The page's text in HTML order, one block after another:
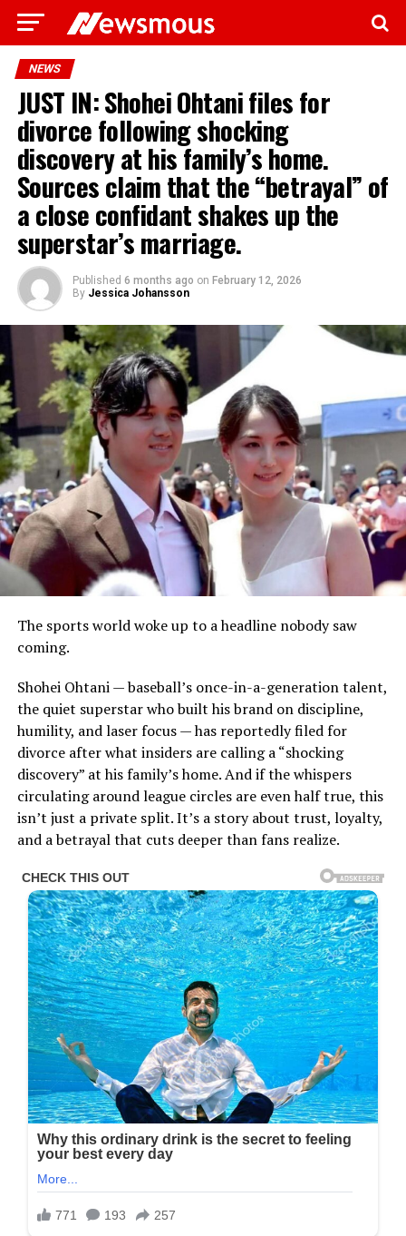
NEWS
JUST IN: Shohei Ohtani files for
divorce following shocking
discovery at his family’s home.
Sources claim that the “betrayal” of
a close confidant shakes up the
superstar’s marriage.
Published 6 months ago on February 12, 2026
By Jessica Johansson
The sports world woke up to a headline nobody saw
coming.
Shohei Ohtani — baseball’s once-in-a-generation talent,
the quiet superstar who built his brand on discipline,
humility, and laser focus — has reportedly filed for
divorce after what insiders are calling a “shocking
discovery” at his family’s home. And if the whispers
circulating around league circles are even half true, this
isn’t just a private split. It’s a story about trust, loyalty,
and a betrayal that cuts deeper than fans realize.